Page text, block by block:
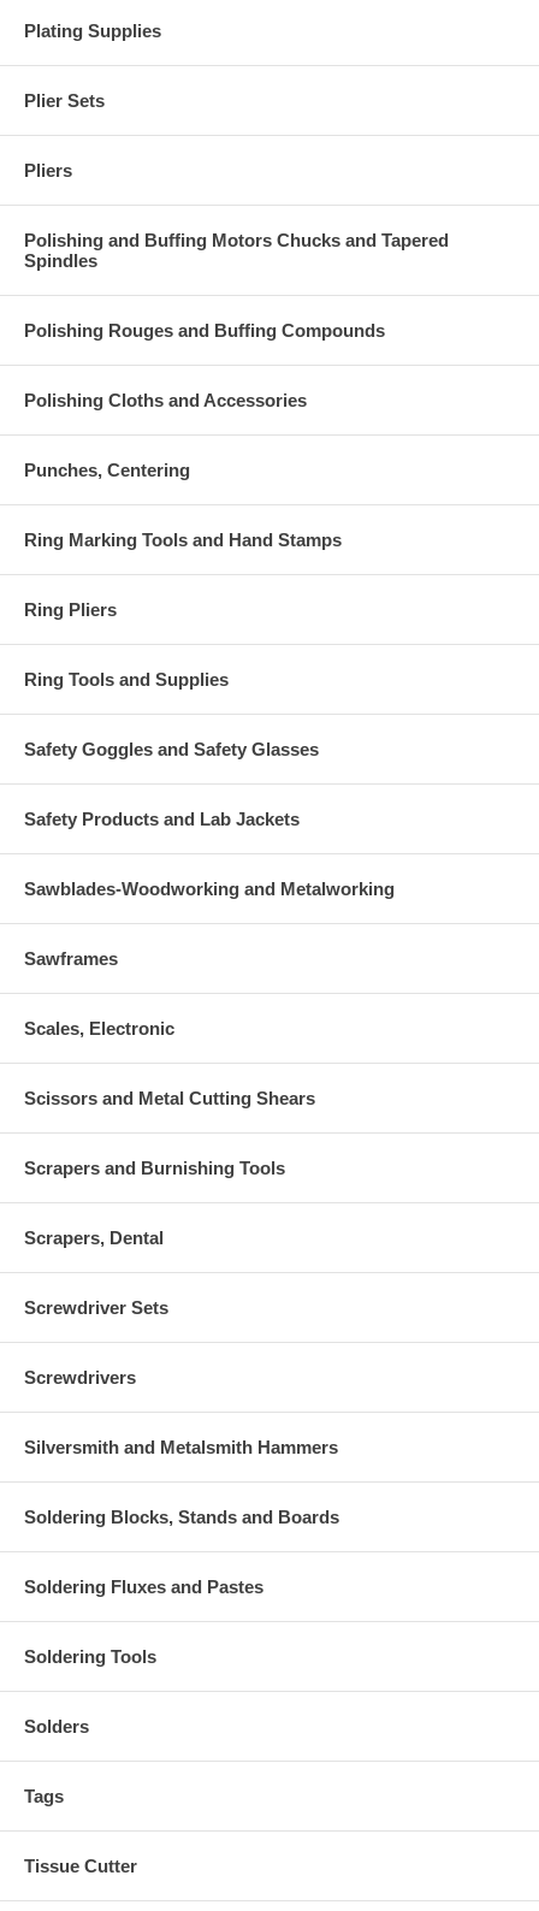
Plating Supplies
Plier Sets
Pliers
Polishing and Buffing Motors Chucks and Tapered
Spindles
Polishing Rouges and Buffing Compounds
Polishing Cloths and Accessories
Punches, Centering
Ring Marking Tools and Hand Stamps
Ring Pliers
Ring Tools and Supplies
Safety Goggles and Safety Glasses
Safety Products and Lab Jackets
Sawblades-Woodworking and Metalworking
Sawframes
Scales, Electronic
Scissors and Metal Cutting Shears
Scrapers and Burnishing Tools
Scrapers, Dental
Screwdriver Sets
Screwdrivers
Silversmith and Metalsmith Hammers
Soldering Blocks, Stands and Boards
Soldering Fluxes and Pastes
Soldering Tools
Solders
Tags
Tissue Cutter